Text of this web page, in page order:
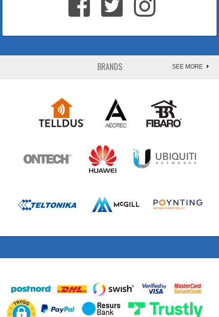
BRANDS SEE MORE